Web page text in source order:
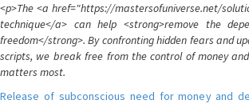
<p>The <a href="https://mastersofuniverse.net/
technique</a> can help <strong>remove the
freedom</strong>. By confronting hidden fears and
scripts, we break free from the control of money
matters most.
Release of subconscious need for money and